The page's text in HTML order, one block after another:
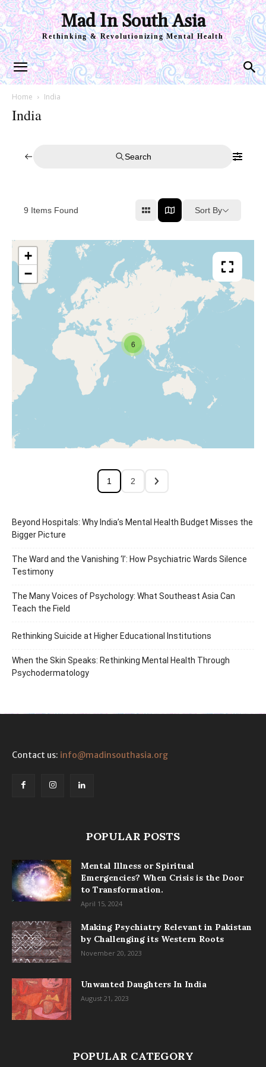
Mad In South Asia
Rethinking & Revolutionizing Mental Health
Home India
India
Search
9 Items Found Sort By
6
+
−
1 2
Beyond Hospitals: Why India’s Mental Health Budget Misses the
Bigger Picture
The Ward and the Vanishing ‘I’: How Psychiatric Wards Silence
Testimony
The Many Voices of Psychology: What Southeast Asia Can
Teach the Field
Rethinking Suicide at Higher Educational Institutions
When the Skin Speaks: Rethinking Mental Health Through
Psychodermatology
Contact us: info@madinsouthasia.org
POPULAR POSTS
Mental Illness or Spiritual
Emergencies? When Crisis is the Door
to Transformation.
April 15, 2024
Making Psychiatry Relevant in Pakistan
by Challenging its Western Roots
November 20, 2023
Unwanted Daughters In India
August 21, 2023
POPULAR CATEGORY